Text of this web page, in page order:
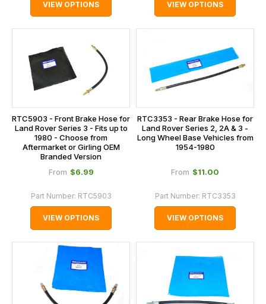
VIEW OPTIONS VIEW OPTIONS
RTC5903 - Front Brake Hose for
Land Rover Series 3 - Fits up to
1980 - Choose from
Aftermarket or Girling OEM
Branded Version
From $‌6.99
Part Number: RTC5903
VIEW OPTIONS
RTC3353 - Rear Brake Hose for
Land Rover Series 2, 2A & 3 -
Long Wheel Base Vehicles from
1954-1980
From $‌11.00
Part Number: RTC3353
VIEW OPTIONS